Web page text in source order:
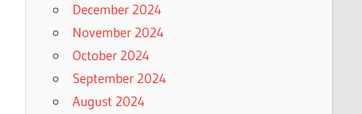
December 2024
November 2024
October 2024
September 2024
August 2024